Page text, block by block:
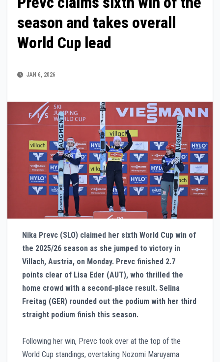
season and takes overall
World Cup lead
JAN 6, 2026
Nika Prevc (SLO) claimed her sixth World Cup win of
the 2025/26 season as she jumped to victory in
Villach, Austria, on Monday. Prevc finished 2.7
points clear of Lisa Eder (AUT), who thrilled the
home crowd with a second-place result. Selina
Freitag (GER) rounded out the podium with her third
straight podium finish this season.
Following her win, Prevc took over at the top of the
World Cup standings, overtaking Nozomi Maruyama